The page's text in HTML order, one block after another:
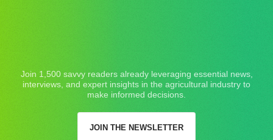
Join 1,500 savvy readers already leveraging essential news,
interviews, and expert insights in the agricultural industry to
make informed decisions.
JOIN THE NEWSLETTER